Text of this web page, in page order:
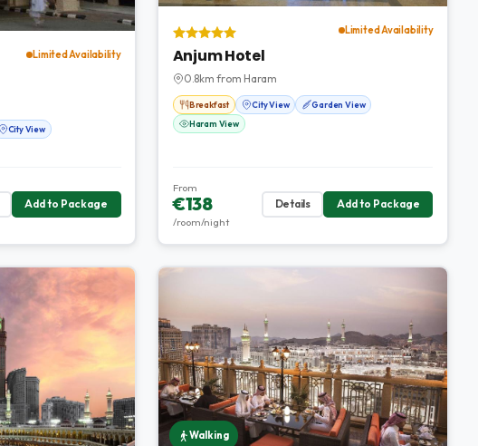
Limited Availability
City View
Add to Package
Limited Availability
Anjum Hotel
0.8km from Haram
Breakfast City View
Garden View
Haram View
From
€138
/room/night
Details Add to Package
Walking